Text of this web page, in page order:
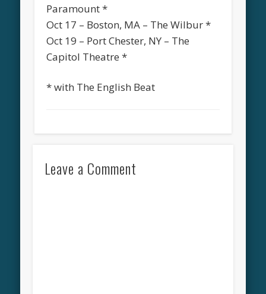
Paramount *
Oct 17 – Boston, MA – The Wilbur *
Oct 19 – Port Chester, NY – The
Capitol Theatre *
* with The English Beat
Leave a Comment